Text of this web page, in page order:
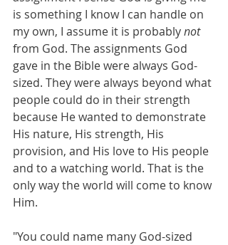
is something I know I can handle on
my own, I assume it is probably not
from God. The assignments God
gave in the Bible were always God-
sized. They were always beyond what
people could do in their strength
because He wanted to demonstrate
His nature, His strength, His
provision, and His love to His people
and to a watching world. That is the
only way the world will come to know
Him.
"You could name many God-sized